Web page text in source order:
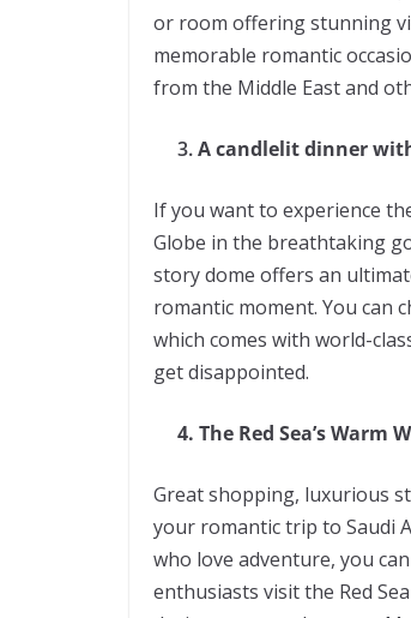
or room offering stunning
memorable romantic
from the Middle East and
3.A candlelit dinner
If you want to experience
Globe in the breathtaking
story dome offers an
romantic moment. You can
which comes with world-
get disappointed.
4. The Red Sea’s Warm
Great shopping, luxurious
your romantic trip to Saudi
who love adventure, you
enthusiasts visit the Red